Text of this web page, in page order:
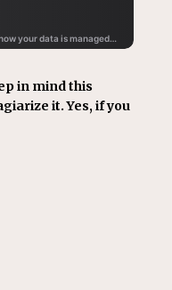
in mind this
it. Yes, if you